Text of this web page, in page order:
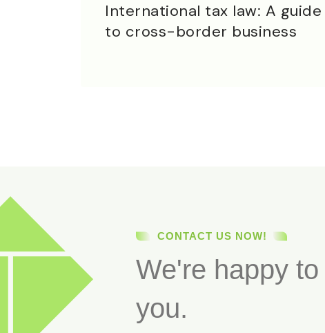
International tax law: A guide
to cross-border business
CONTACT US NOW!
We're happy
you.